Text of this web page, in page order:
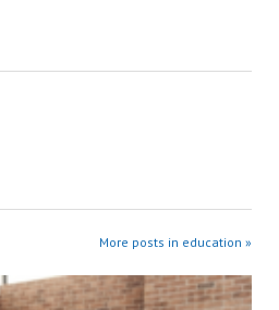
More posts in education »